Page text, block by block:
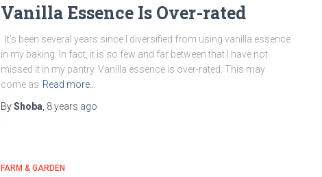
Vanilla Essence Is Over-rated
It’s been several years since I diversified from using vanilla essence
in my baking. In fact, it is so few and far between that I have not
missed it in my pantry. Vanilla essence is over-rated. This may
come as Read more…
ByShoba 8 years ago
FARM & GARDEN